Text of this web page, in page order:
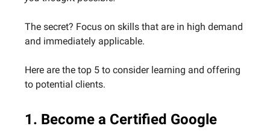
The secret? Focus on skills that are in high demand
and immediately applicable.
Here are the top 5 to consider learning and offering
to potential clients.
1. Become a Certified Google